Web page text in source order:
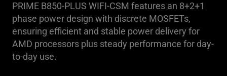
PRIME B850-PLUS WIFI-CSM features an 8+2+1
phase power design with discrete MOSFETs,
ensuring efficient and stable power delivery for
AMD processors plus steady performance for day-
to-day use.